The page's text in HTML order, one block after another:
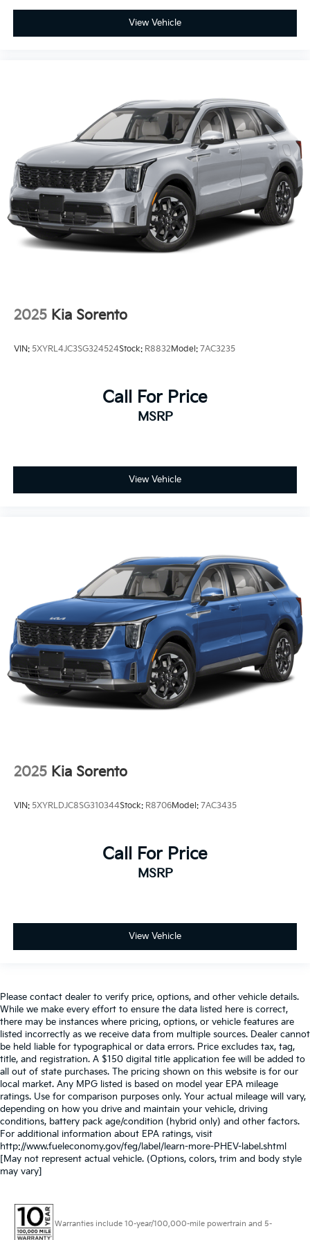
Gas/Electric HybridView Vehicle
2025 Kia Sorento
VIN: 5XYRL4JC3SG324524Stock: R8832Model: 7AC3235
Call For Price
MSRP
View Vehicle
2025 Kia Sorento
VIN: 5XYRLDJC8SG310344Stock: R8706Model: 7AC3435
Call For Price
MSRP
View Vehicle
Please contact dealer to verify price, options, and other vehicle details.
While we make every effort to ensure the data listed here is correct,
there may be instances where pricing, options, or vehicle features are
listed incorrectly as we receive data from multiple sources. Dealer cannot
be held liable for typographical or data errors. Price excludes tax, tag,
title, and registration. A $150 digital title application fee will be added to
all out of state purchases. The pricing shown on this website is for our
local market. Any MPG listed is based on model year EPA mileage
ratings. Use for comparison purposes only. Your actual mileage will vary,
depending on how you drive and maintain your vehicle, driving
conditions, battery pack age/condition (hybrid only) and other factors.
For additional information about EPA ratings, visit
http://www.fueleconomy.gov/feg/label/learn-more-PHEV-label.shtml
[May not represent actual vehicle. (Options, colors, trim and body style
may vary]
Warranties include 10-year/100,000-mile powertrain and 5-